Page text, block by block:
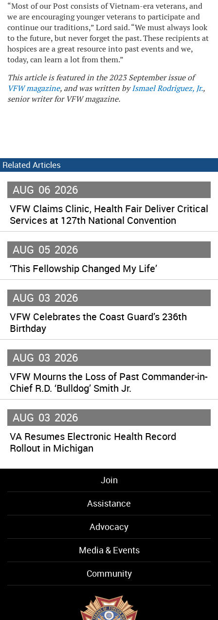
“Most of our Post consists of Vietnam-era veterans, and
we are encouraging younger veterans to participate and
continue our traditions,” Lord said. “We must always look
to the future, but never forget the past. These recipients at
hospices are a great resource into past events and we,
today, can learn a lot from them.”
This article is featured in the 2023 September issue of
VFW magazine, and was written byIsmael Rodriguez, Jr.,
senior writer for VFW magazine.
Related Articles
AUG 06 2026
VFW Claims Clinic, Health Fair Deliver Critical
Services at 127th National Convention
AUG 05 2026
‘This Fellowship Changed My Life’
AUG 03 2026
VFW Celebrates the Coast Guard’s 236th
Birthday
AUG 03 2026
VFW Mourns the Loss of Past Commander-in-
Chief R.D. ‘Bulldog’ Smith Jr.
AUG 03 2026
VA Resumes Electronic Health Record
Rollout in Michigan
Join
Assistance
Advocacy
Media & Events
Community